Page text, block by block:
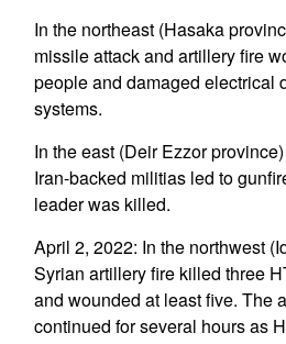
In the northeast (Hasaka
missile attack and artillery fire
people and damaged electrical
systems.
In the east (Deir Ezzor
Iran-backed militias led to
leader was killed.
April 2, 2022: In the northwest
Syrian artillery fire killed three
and wounded at least five. The
continued for several hours as